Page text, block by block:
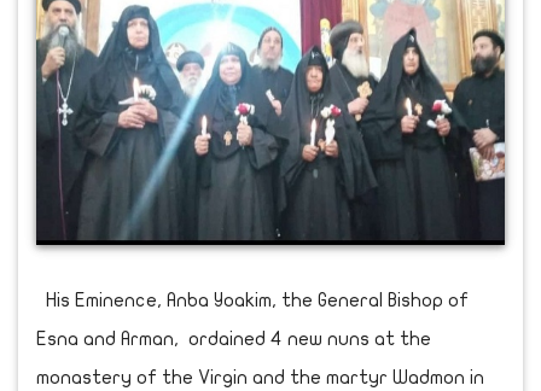
His Eminence, Anba Yoakim, the General Bishop of
Esna and Arman, ordained 4 new nuns at the
monastery of the Virgin and the martyr Wadmon in